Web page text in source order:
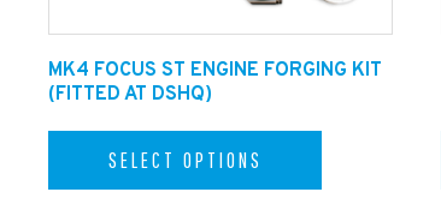
MK4 FOCUS ST ENGINE FORGING KIT
(FITTED AT DSHQ)
SELECT OPTIONS